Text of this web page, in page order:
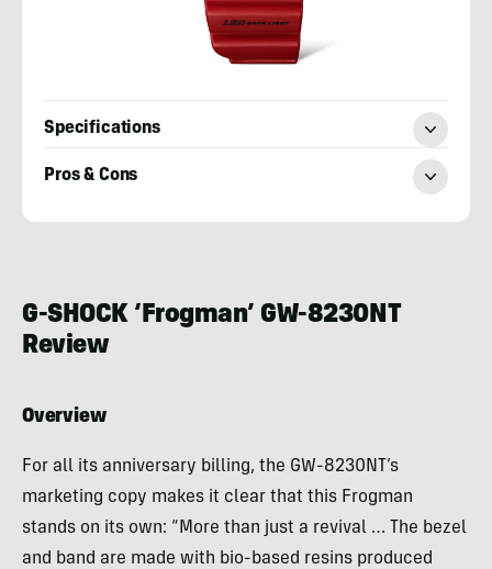
Specifications
Pros & Cons
G-SHOCK ‘Frogman’ GW-8230NT
Review
Overview
For all its anniversary billing, the GW-8230NT’s
marketing copy makes it clear that this Frogman
stands on its own: “More than just a revival … The bezel
and band are made with bio-based resins produced